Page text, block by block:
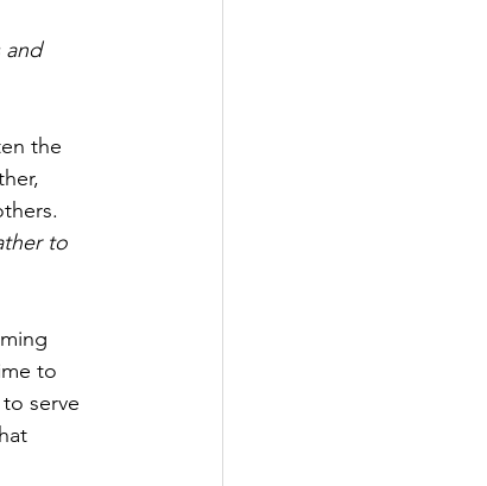
and
the
to
to
serve